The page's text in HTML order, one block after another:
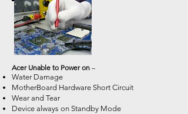
Acer Unable to Power on –
Water Damage
MotherBoard Hardware Short Circuit
Wear and Tear
Device always on Standby Mode